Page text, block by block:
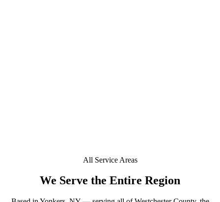
All Service Areas
We Serve the Entire Region